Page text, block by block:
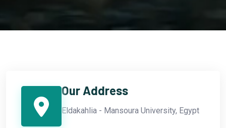
Our Address
Eldakahlia - Mansoura University, Egypt